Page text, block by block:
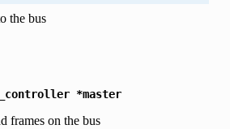
the bus
*master
frames on the bus